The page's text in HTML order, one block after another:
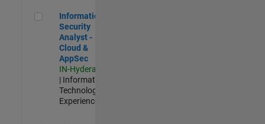
Information Security Analyst - Cloud & AppSec
Information
Security
Analyst -
Cloud &
AppSec
IN-Hyderabad
| Information
Technology |
Experienced